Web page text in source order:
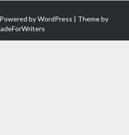
byWordPress | Theme by